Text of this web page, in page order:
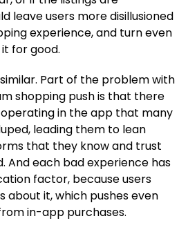
leave users more disillusioned
experience, and turn even
for good.
Part of the problem with
shopping push is that there
in the app that many
leading them to lean
that they know and trust
And each bad experience has
factor, because users
about it, which pushes even
in-app purchases.